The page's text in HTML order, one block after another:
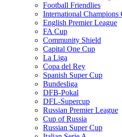
Football Friendlies
International Champions
English Premier League
FA Cup
Community Shield
Capital One Cup
La Liga
Copa del Rey
Spanish Super Cup
Bundesliga
DFB-Pokal
DFL-Supercup
Russian Premier League
Cup of Russia
Russian Super Cup